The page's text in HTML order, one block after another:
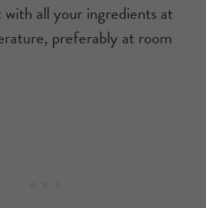
with all your ingredients at
preferably at room